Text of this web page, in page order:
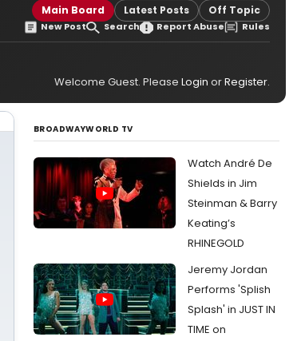
Main Board Latest Posts Off Topic
New Post Search Report Abuse Rules
Welcome Guest. Please Login orRegister.
BROADWAYWORLD TV
Watch André De
Shields in Jim
Steinman & Barry
Keating’s
RHINEGOLD
Jeremy Jordan
Performs 'Splish
Splash' in JUST IN
TIME on